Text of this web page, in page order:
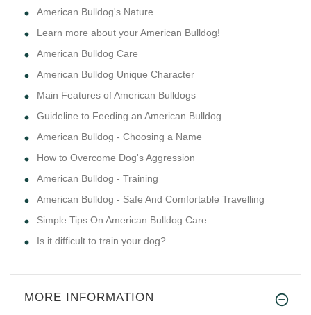
American Bulldog's Nature
Learn more about your American Bulldog!
American Bulldog Care
American Bulldog Unique Character
Main Features of American Bulldogs
Guideline to Feeding an American Bulldog
American Bulldog - Choosing a Name
How to Overcome Dog's Aggression
American Bulldog - Training
American Bulldog - Safe And Comfortable Travelling
Simple Tips On American Bulldog Care
Is it difficult to train your dog?
MORE INFORMATION